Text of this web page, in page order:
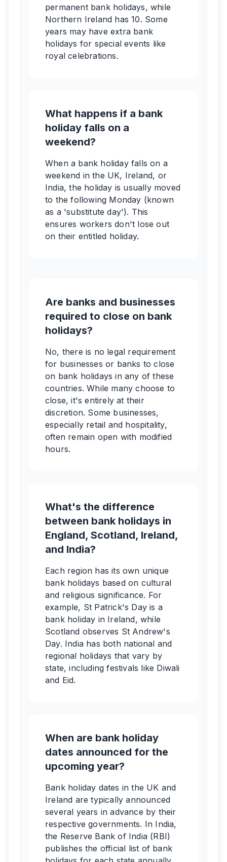
permanent bank holidays, while
Northern Ireland has 10. Some
years may have extra bank
holidays for special events like
royal celebrations.
What happens if a bank
holiday falls on a
weekend?
When a bank holiday falls on a
weekend in the UK, Ireland, or
India, the holiday is usually moved
to the following Monday (known
as a 'substitute day'). This
ensures workers don't lose out
on their entitled holiday.
Are banks and businesses
required to close on bank
holidays?
No, there is no legal requirement
for businesses or banks to close
on bank holidays in any of these
countries. While many choose to
close, it's entirely at their
discretion. Some businesses,
especially retail and hospitality,
often remain open with modified
hours.
What's the difference
between bank holidays in
England, Scotland, Ireland,
and India?
Each region has its own unique
bank holidays based on cultural
and religious significance. For
example, St Patrick's Day is a
bank holiday in Ireland, while
Scotland observes St Andrew's
Day. India has both national and
regional holidays that vary by
state, including festivals like Diwali
and Eid.
When are bank holiday
dates announced for the
upcoming year?
Bank holiday dates in the UK and
Ireland are typically announced
several years in advance by their
respective governments. In India,
the Reserve Bank of India (RBI)
publishes the official list of bank